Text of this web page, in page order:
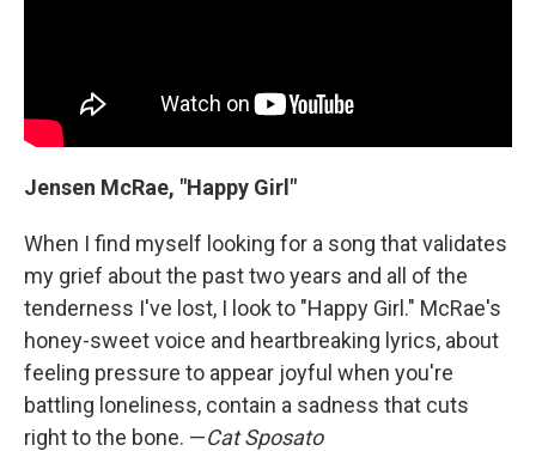
Jensen McRae, "Happy Girl"
When I find myself looking for a song that validates
my grief about the past two years and all of the
tenderness I've lost, I look to "Happy Girl." McRae's
honey-sweet voice and heartbreaking lyrics, about
feeling pressure to appear joyful when you're
battling loneliness, contain a sadness that cuts
right to the bone. —Cat Sposato